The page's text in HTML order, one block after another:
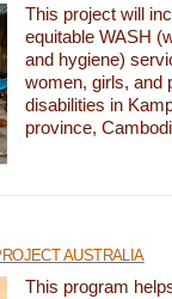
This project will
equitable WASH
and hygiene)
women, girls, and
disabilities in
province,
AUSTRALIA
This program